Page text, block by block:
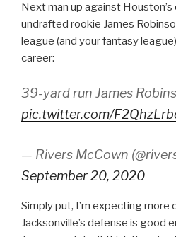
Next man up against Houston’s
undrafted rookie James
league (and your fantasy
career:
39-yard run James
pic.twitter.com/
— Rivers McCown
September 20, 2020
Simply put, I’m expecting more
Jacksonville’s defense is good